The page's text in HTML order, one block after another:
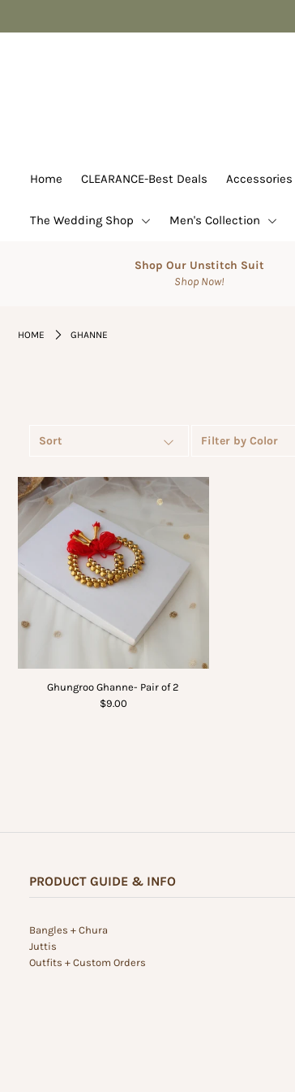
Home CLEARANCE-Best Deals Accessories
The Wedding Shop Men's Collection
Shop Our Unstitch Suit
Shop Now!
HOME GHANNE
Sort Filter by Color
Ghungroo Ghanne- Pair of 2
$9.00
PRODUCT GUIDE & INFO
Bangles + Chura
Juttis
Outfits + Custom Orders
The Wedding Shop